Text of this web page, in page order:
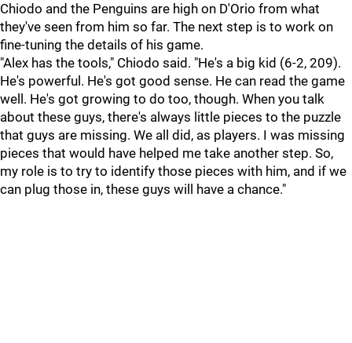
Chiodo and the Penguins are high on D'Orio from what
they've seen from him so far. The next step is to work on
fine-tuning the details of his game.
"Alex has the tools," Chiodo said. "He's a big kid (6-2, 209).
He's powerful. He's got good sense. He can read the game
well. He's got growing to do too, though. When you talk
about these guys, there's always little pieces to the puzzle
that guys are missing. We all did, as players. I was missing
pieces that would have helped me take another step. So,
my role is to try to identify those pieces with him, and if we
can plug those in, these guys will have a chance."